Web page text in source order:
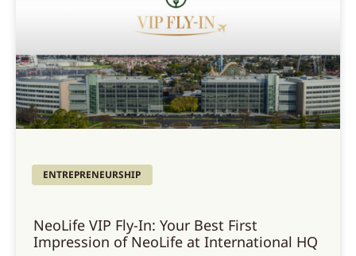
ENTREPRENEURSHIP
NeoLife VIP Fly-In: Your Best First
Impression of NeoLife at International HQ